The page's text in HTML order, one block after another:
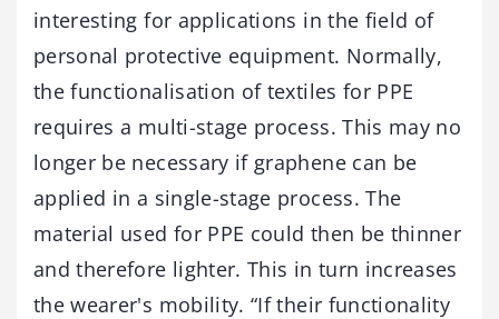
interesting for applications in the field of
personal protective equipment. Normally,
the functionalisation of textiles for PPE
requires a multi-stage process. This may no
longer be necessary if graphene can be
applied in a single-stage process. The
material used for PPE could then be thinner
and therefore lighter. This in turn increases
the wearer's mobility. “If their functionality